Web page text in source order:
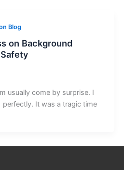
Blog
on Background
usually come by surprise. I
perfectly. It was a tragic time